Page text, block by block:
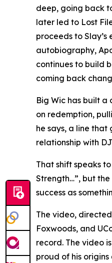
deep, going back
later led to Lost
proceeds to Slay’s
autobiography,
continues to build
coming back
Big Wic has built a
on redemption,
he says, a line
relationship with
That shift speaks
Strength…”, but
success as
The video,
Foxwoods, and
record. The video
proud of his